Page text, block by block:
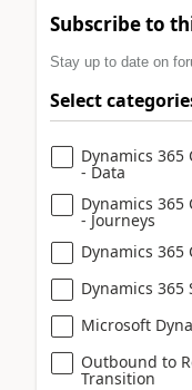
Subscribe to
Stay up to date on
Select
Dynamics
- Data
Dynamics
- Journeys
Dynamics 365
Dynamics 365
Microsoft
Outbound to
Transition